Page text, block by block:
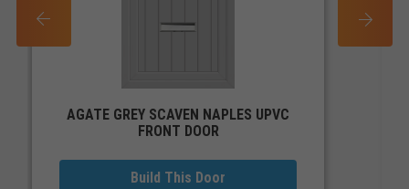
PREV
NEXT
AGATE GREY SCAVEN NAPLES UPVC
FRONT DOOR
Build This Door